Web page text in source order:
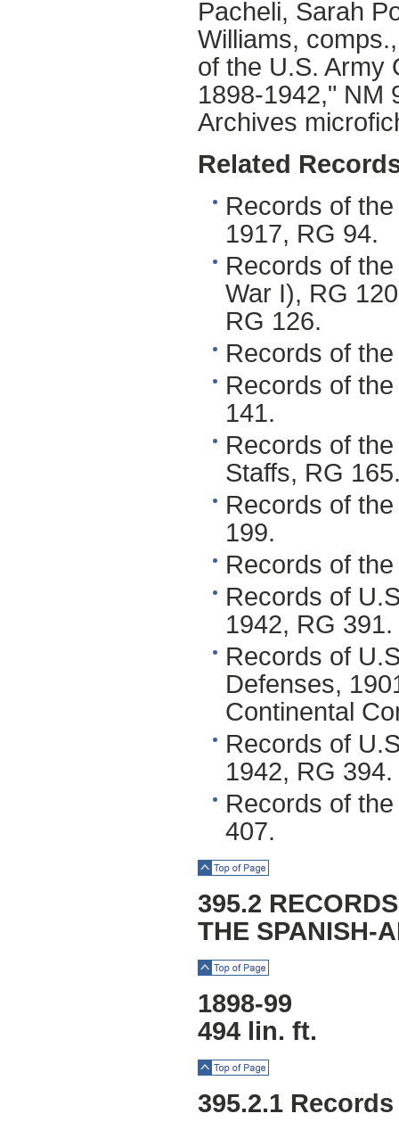
Pacheli, Sarah
Williams,
of the U.S. Army
1898-1942," NM
Archives
Related
Records of
1917, RG 94.
Records of
War I), RG
RG 126.
Records of
Records of
141.
Records of
Staffs, RG
Records of
199.
Records of
Records of
1942, RG 391.
Records of
Defenses,
Continental
Records of
1942, RG 394.
Records of
407.
395.2
THE SPANISH-
1898-99
494 lin. ft.
395.2.1